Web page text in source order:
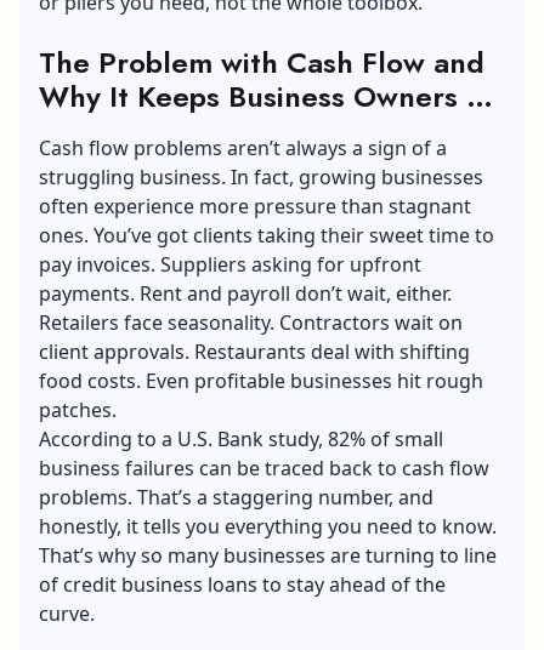
The Problem with Cash Flow and
Why It Keeps Business Owners Up
at Night
Cash flow problems aren’t always a sign of a
struggling business. In fact, growing businesses
often experience more pressure than stagnant
ones. You’ve got clients taking their sweet time to
pay invoices. Suppliers asking for upfront
payments. Rent and payroll don’t wait, either.
Retailers face seasonality. Contractors wait on
client approvals. Restaurants deal with shifting
food costs. Even profitable businesses hit rough
patches.
According to a U.S. Bank study, 82% of small
business failures can be traced back to cash flow
problems. That’s a staggering number, and
honestly, it tells you everything you need to know.
That’s why so many businesses are turning to line
of credit business loans to stay ahead of the
curve.